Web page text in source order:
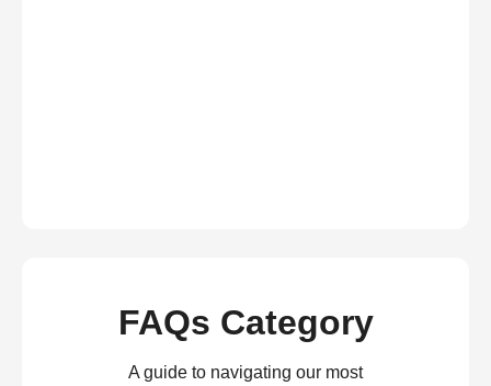
FAQs Category
A guide to navigating our most